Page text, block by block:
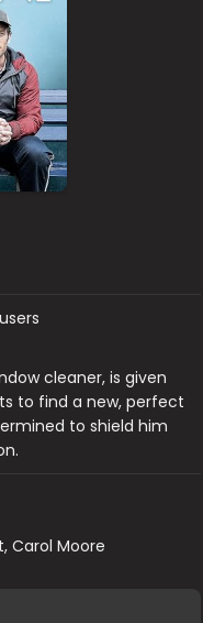
cleaner, is given
to find a new, perfect
to shield him
Carol Moore